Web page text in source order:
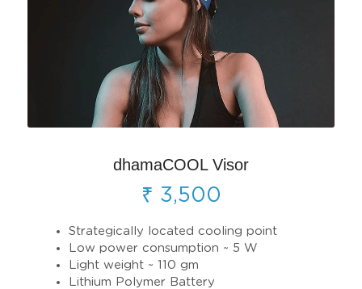
dhamaCOOL Visor
₹ 3,500
Strategically located cooling point
Low power consumption ~ 5 W
Light weight ~ 110 gm
Lithium Polymer Battery